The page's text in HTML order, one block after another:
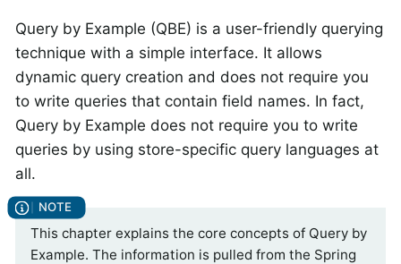
Query by Example (QBE) is a user-friendly querying
technique with a simple interface. It allows
dynamic query creation and does not require you
to write queries that contain field names. In fact,
Query by Example does not require you to write
queries by using store-specific query languages at
all.
This chapter explains the core concepts of Query by
Example. The information is pulled from the Spring